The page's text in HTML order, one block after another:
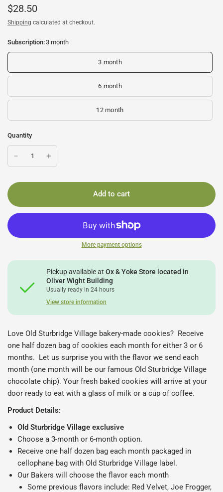
$28.50
Shipping calculated at checkout.
Subscription:3 month
3 month
6 month
12 month
Quantity
Add to cart
More payment options
Pickup available atOx & Yoke Store located in
Oliver Wight Building
Usually ready in 24 hours
View store information
Love Old Sturbridge Village bakery-made cookies? Receive
one half dozen bag of cookies each month for either 3 or 6
months. Let us surprise you with the flavor we send each
month (one month will be our famous Old Sturbridge Village
chocolate chip). Your fresh baked cookies will arrive at your
door ready to eat with a glass of milk or a cup of coffee.
Product Details:
Old Sturbridge Village exclusive
Choose a 3-month or 6-month option.
Receive one half dozen bag each month packaged in
cellophane bag with Old Sturbridge Village label.
Our Bakers will choose the flavor each month
Some previous flavors include: Red Velvet, Joe Frogger,